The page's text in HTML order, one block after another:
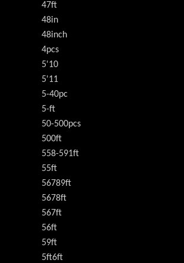
47ft
48in
48inch
4pcs
5'10
5'11
5-40pc
5-ft
50-500pcs
500ft
558-591ft
55ft
56789ft
5678ft
567ft
56ft
59ft
5ft6ft